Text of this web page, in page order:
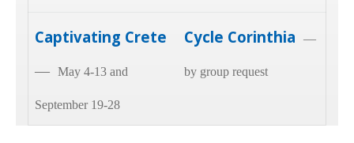
Captivating Crete
— May 4-13 and
September 19-28
Cycle Corinthia —
by group request